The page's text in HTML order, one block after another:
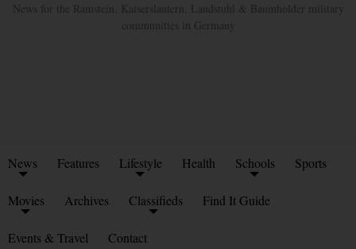
News for the Ramstein, Kaiserslautern, Landstuhl & Baumholder military
communities in Germany
News Features Lifestyle Health Schools Sports
Movies Archives Classifieds Find It Guide
Events & Travel Contact